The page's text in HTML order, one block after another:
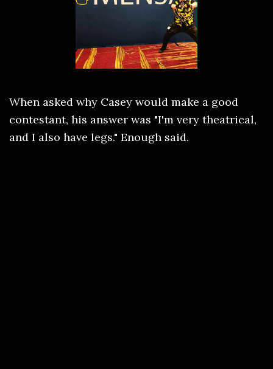
When asked why Casey would make a good
contestant, his answer was "I'm very theatrical,
and I also have legs." Enough said.